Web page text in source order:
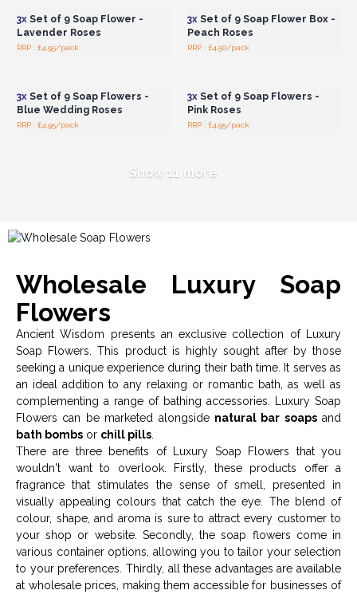
3xSet of 9 Soap Flower -
Lavender Roses
RRP : £4.95/pack
3xSet of 9 Soap Flower Box -
Peach Roses
RRP : £4.50/pack
3xSet of 9 Soap Flowers -
Blue Wedding Roses
RRP : £4.95/pack
3xSet of 9 Soap Flowers -
Pink Roses
RRP : £4.95/pack
Show 11 more
Wholesale Luxury Soap
Flowers
Ancient Wisdom presents an exclusive collection of Luxury
Soap Flowers. This product is highly sought after by those
seeking a unique experience during their bath time. It serves as
an ideal addition to any relaxing or romantic bath, as well as
complementing a range of bathing accessories. Luxury Soap
Flowers can be marketed alongside natural bar soapsand
bath bombs or chill pills
There are three benefits of Luxury Soap Flowers that you
wouldn't want to overlook. Firstly, these products offer a
fragrance that stimulates the sense of smell, presented in
visually appealing colours that catch the eye. The blend of
colour, shape, and aroma is sure to attract every customer to
your shop or website. Secondly, the soap flowers come in
various container options, allowing you to tailor your selection
to your preferences. Thirdly, all these advantages are available
at wholesale prices, making them accessible for businesses of